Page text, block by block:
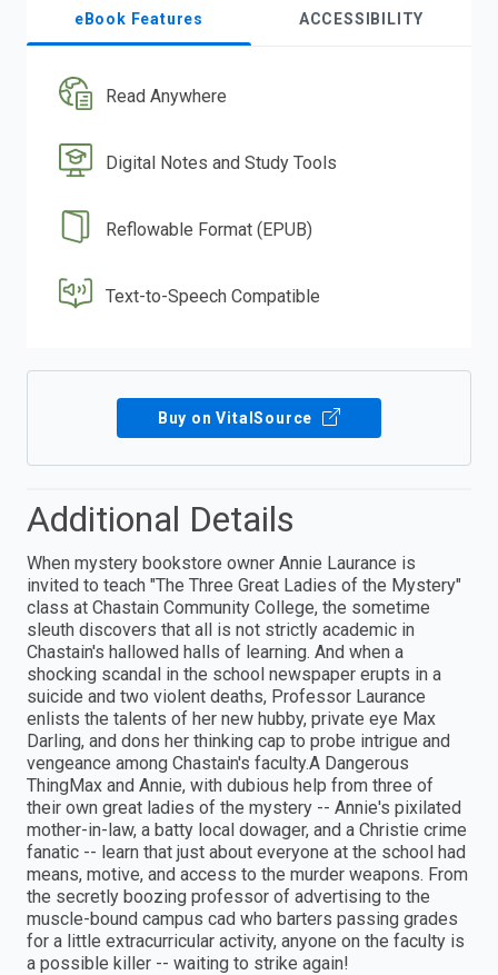
eBook Features ACCESSIBILITY
Read Anywhere
Digital Notes and Study Tools
Reflowable Format (EPUB)
Text-to-Speech Compatible
Buy on VitalSource
Additional Details
When mystery bookstore owner Annie Laurance is
invited to teach "The Three Great Ladies of the Mystery"
class at Chastain Community College, the sometime
sleuth discovers that all is not strictly academic in
Chastain's hallowed halls of learning. And when a
shocking scandal in the school newspaper erupts in a
suicide and two violent deaths, Professor Laurance
enlists the talents of her new hubby, private eye Max
Darling, and dons her thinking cap to probe intrigue and
vengeance among Chastain's faculty.A Dangerous
ThingMax and Annie, with dubious help from three of
their own great ladies of the mystery -- Annie's pixilated
mother-in-law, a batty local dowager, and a Christie crime
fanatic -- learn that just about everyone at the school had
means, motive, and access to the murder weapons. From
the secretly boozing professor of advertising to the
muscle-bound campus cad who barters passing grades
for a little extracurricular activity, anyone on the faculty is
a possible killer -- waiting to strike again!